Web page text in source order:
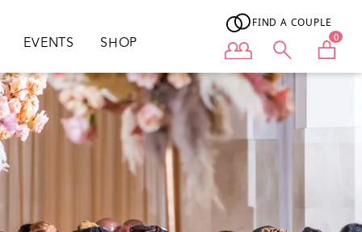
EVENTS SHOP
FIND A COUPLE
User menu 0